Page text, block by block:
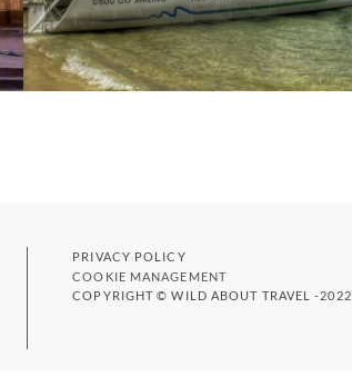
PRIVACY POLICY
COOKIE MANAGEMENT
COPYRIGHT © WILD ABOUT TRAVEL -2022